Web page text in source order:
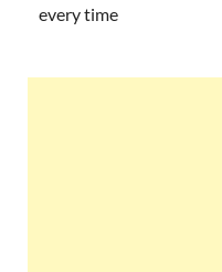
every time